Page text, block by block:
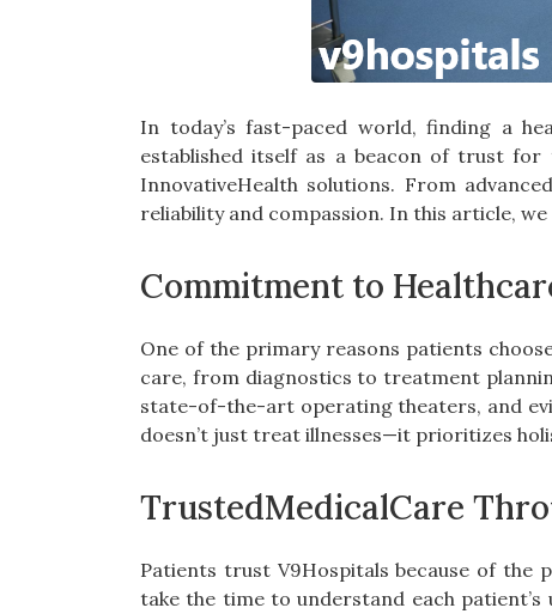
In today’s fast-paced world, finding a
established itself as a beacon of trust for
InnovativeHealth solutions. From
reliability and compassion. In this article,
Commitment to
One of the primary reasons patients
care, from diagnostics to treatment
state-of-the-art operating theaters, and
doesn’t just treat illnesses—it prioritizes
TrustedMedicalCare
Patients trust V9Hospitals because of the
take the time to understand each